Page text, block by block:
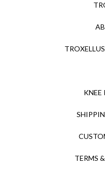
KNEE
TERMS